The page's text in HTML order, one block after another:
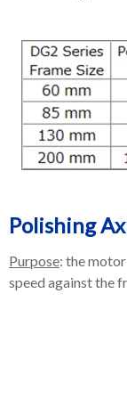
Polishing
Purpose: the
speed against the